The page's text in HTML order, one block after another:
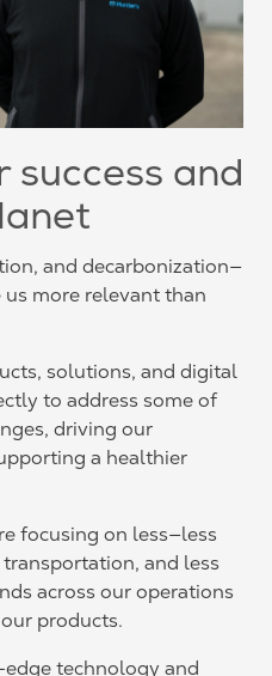
success and
and decarbonization—
more relevant than
solutions, and digital
to address some of
driving our
a healthier
focusing on less—less
and less
across our operations
products.
technology and